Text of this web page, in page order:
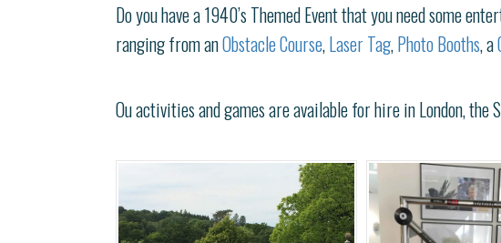
Do you have a 1940’s Themed Event that you need some
ranging from anObstacle Course,Laser Tag,Photo Booths, a
Ou activities and games are available for hire in London, the